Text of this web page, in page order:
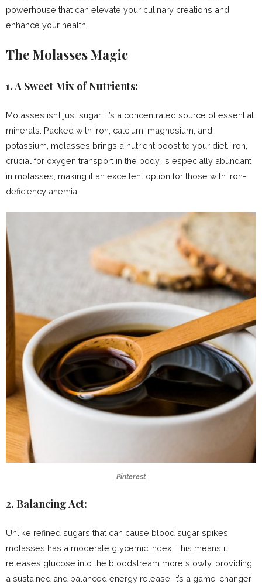
powerhouse that can elevate your culinary creations and
enhance your health.
The Molasses Magic
1.A Sweet Mix of Nutrients:
Molasses isn’t just sugar; it’s a concentrated source of essential
minerals. Packed with iron, calcium, magnesium, and
potassium, molasses brings a nutrient boost to your diet. Iron,
crucial for oxygen transport in the body, is especially abundant
in molasses, making it an excellent option for those with iron-
deficiency anemia.
Pinterest
2. Balancing Act:
Unlike refined sugars that can cause blood sugar spikes,
molasses has a moderate glycemic index. This means it
releases glucose into the bloodstream more slowly, providing
a sustained and balanced energy release. It’s a game-changer